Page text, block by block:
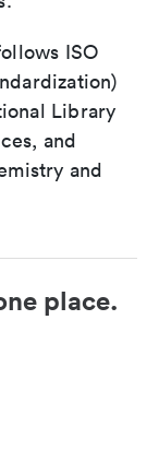
ISO
Library
and
and
place.